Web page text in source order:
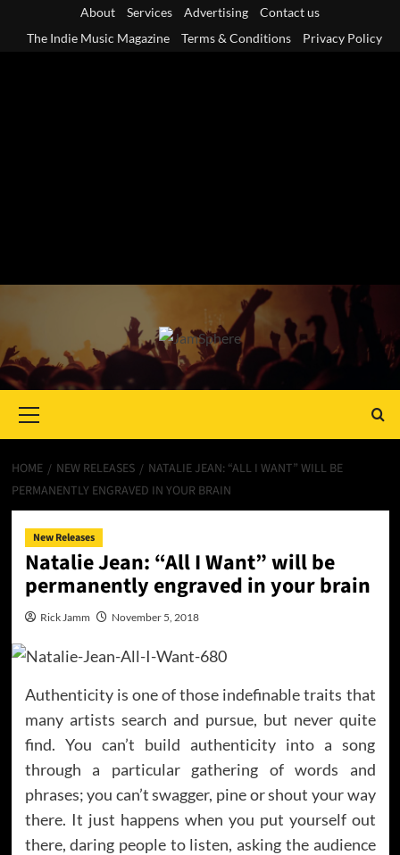
About Services Advertising
Contact us
The Indie Music Magazine
Terms & Conditions Privacy Policy
Menu
HOME NEW RELEASES
NATALIE JEAN: “ALL I WANT” WILL BE
PERMANENTLY ENGRAVED IN YOUR BRAIN
New Releases
Natalie Jean: “All I Want” will be
permanently engraved in your brain
Rick Jamm November 5, 2018
Authenticity is one of those indefinable traits that
many artists search and pursue, but never quite
find. You can’t build authenticity into a song
through a particular gathering of words and
phrases; you can’t swagger, pine or shout your way
there. It just happens when you put yourself out
there, daring people to listen, asking the audience